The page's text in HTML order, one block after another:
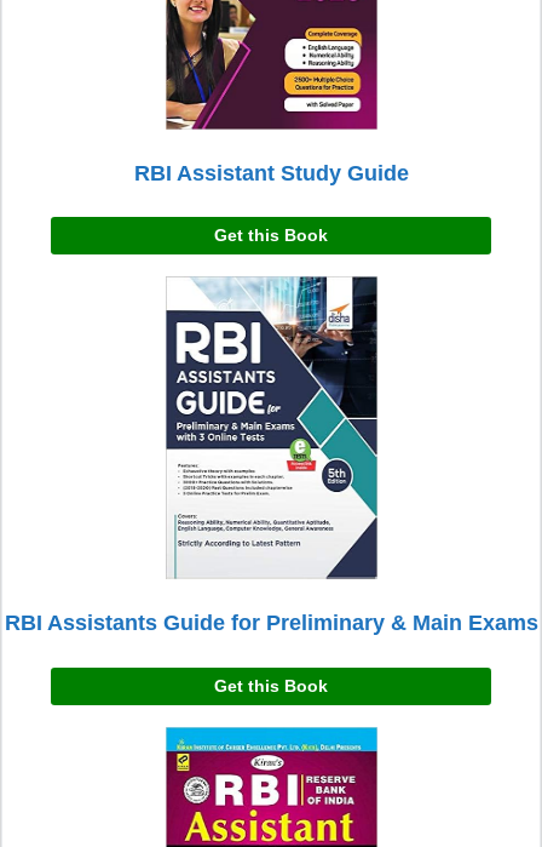
RBI Assistant Study Guide
Get this Book
RBI Assistants Guide for Preliminary & Main Exams
Get this Book